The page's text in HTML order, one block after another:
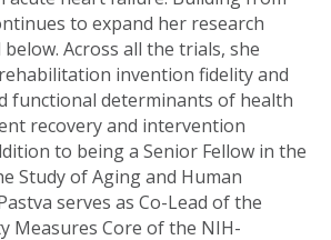
to expand her research
Across all the trials, she
invention fidelity and
functional determinants of health
recovery and intervention
to being a Senior Fellow in the
Study of Aging and Human
serves as Co-Lead of the
Measures Core of the NIH-